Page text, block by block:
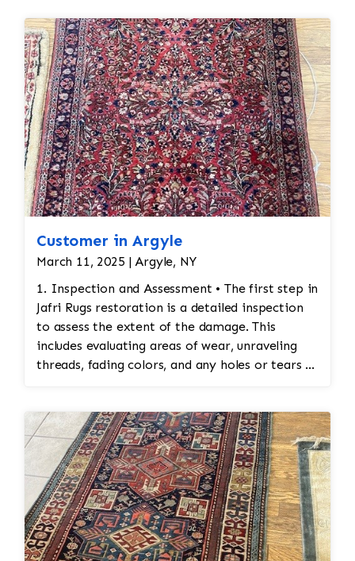
Hand-knotted structure can loosen
Value (sometimes thousands of dollars)
depends on condition
Customer in Argyle
March 11, 2025 | Argyle, NY
1. Inspection and Assessment • The first step in
Jafri Rugs restoration is a detailed inspection
to assess the extent of the damage. This
includes evaluating areas of wear, unraveling
threads, fading colors, and any holes or tears in
stitching. 2. Cleaning Before Restoration •
Before any restoration work begins, the rug
must be cleaned thoroughly. Cleaning ensures
that any accumulated dirt or stains are
removed so that the restoration work can be
done on a clean surface. This also helps identify
areas that may require special attention during
the restoration process. 3. Reweaving